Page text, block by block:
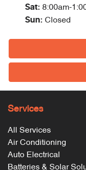
Sat: 8:00am-
Sun: Closed
Services
All Services
Air Conditioning
Auto Electrical
Batteries & Solar